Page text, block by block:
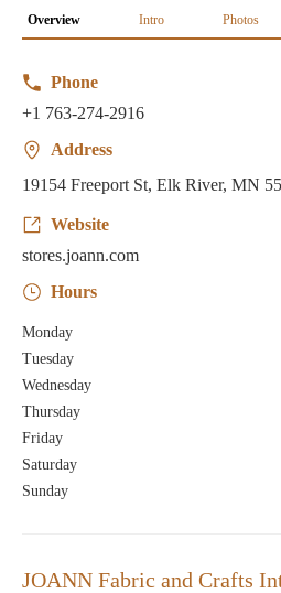
Overview Intro Photos
Phone
+1 763-274-2916
Address
19154 Freeport St, Elk River, MN
Website
stores.joann.com
Hours
Monday
Tuesday
Wednesday
Thursday
Friday
Saturday
Sunday
JOANN Fabric and Crafts